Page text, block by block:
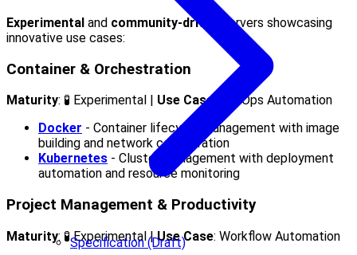
Specification (Draft)
Experimental and community-driven
servers showcasing
innovative use cases:
Container & Orchestration
Maturity: 🧪 Experimental | Use Case
: DevOps Automation
Docker - Container lifecycle management with image
building and network configuration
Kubernetes - Cluster management with deployment
automation and resource monitoring
Project Management & Productivity
Maturity: 🧪 Experimental |Use Case: Workflow Automation